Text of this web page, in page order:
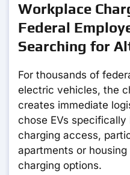
Workplace
Federal
Searching for
For thousands of
electric vehicles, the
creates immediate
chose EVs
charging access,
apartments or
charging options.